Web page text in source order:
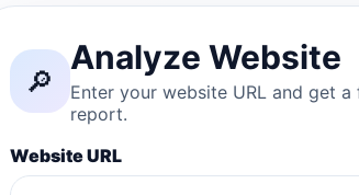
🔎
Analyze Website
Enter your website URL and get a
report.
Website URL